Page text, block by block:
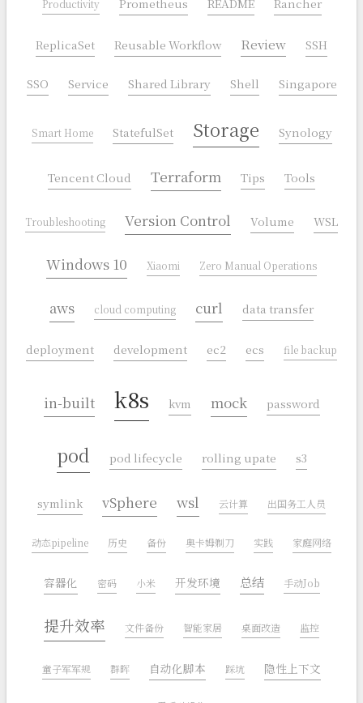
Productivity Prometheus README Rancher
ReplicaSet Reusable Workflow Review SSH
SSO Service Shared Library Shell Singapore
Smart Home StatefulSet Storage Synology
Tencent Cloud Terraform Tips Tools
Troubleshooting Version Control Volume WSL
Windows 10 Xiaomi Zero Manual Operations
aws cloud computing curl data transfer
deployment development ec2 ecs file backup
in-built k8s kvm mock password
pod pod lifecycle rolling upate s3
symlink vSphere wsl 云计算 出国务工人员
动态pipeline 历史 备份 奥卡姆剃刀 实践 家庭网络
容器化 密码 小米 开发环境 总结 手动Job
提升效率 文件备份 智能家居 桌面改造 监控
童子军军规 群晖 自动化脚本 踩坑 隐性上下文